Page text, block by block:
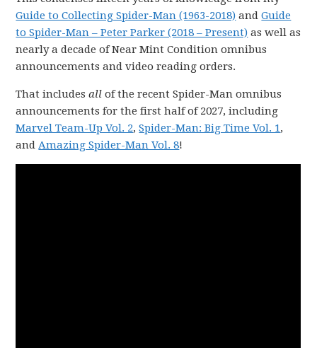
Guide to Collecting Spider-Man (1963-2018) andGuide
to Spider-Man – Peter Parker (2018 – Present) as well as
nearly a decade of Near Mint Condition omnibus
announcements and video reading orders.
That includesall of the recent Spider-Man omnibus
announcements for the first half of 2027, including
Marvel Team-Up Vol. 2,Spider-Man: Big Time Vol. 1,
andAmazing Spider-Man Vol. 8!